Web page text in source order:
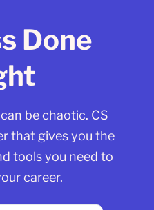
Done
be chaotic. CS
that gives you the
tools you need to
career.